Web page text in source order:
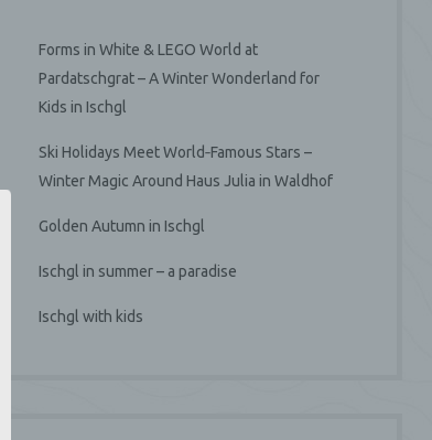
Forms in White & LEGO World at
Pardatschgrat – A Winter Wonderland for
Kids in Ischgl
Ski Holidays Meet World‑Famous Stars –
Winter Magic Around Haus Julia in Waldhof
Golden Autumn in Ischgl
Ischgl in summer – a paradise
Ischgl with kids